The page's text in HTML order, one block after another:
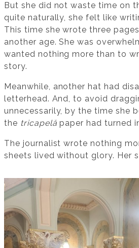
But she did not waste time on
quite naturally, she felt like
This time she wrote three
another age. She was
wanted nothing more than to
story.
Meanwhile, another hat had
letterhead. And, to avoid
unnecessarily, by the time she
the tricapelă paper had turned
The journalist wrote nothing
sheets lived without glory. Her